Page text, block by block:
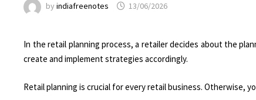
byindiafreenotes 13/06/2026
In the retail planning process, a retailer decides about the
create and implement strategies accordingly.
Retail planning is crucial for every retail business. Otherwise,